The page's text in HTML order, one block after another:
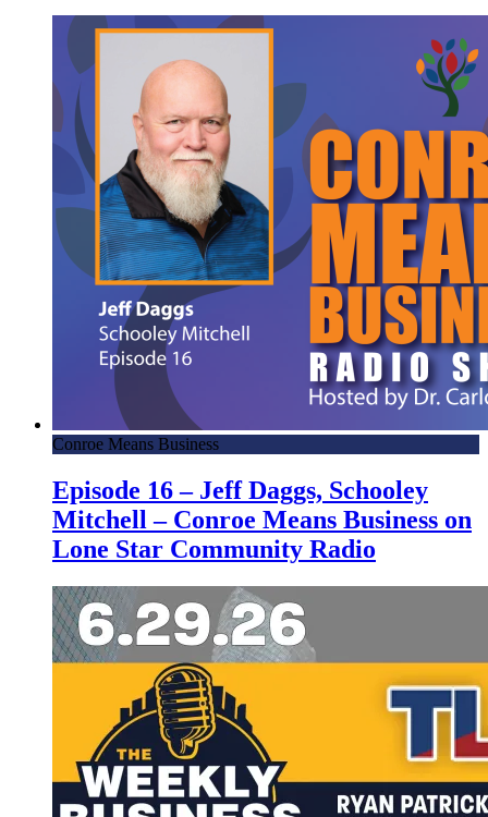
Conroe Means Business
Episode 16 – Jeff Daggs, Schooley
Mitchell – Conroe Means Business on
Lone Star Community Radio